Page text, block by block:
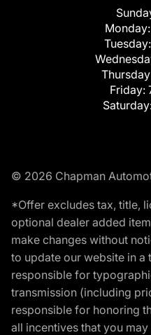
Monday:
Tuesday:
Friday:
© 2026 Chapman
*Offer excludes tax, title,
optional dealer added
make changes without
to update our website in a
responsible for
transmission (including
responsible for honoring
all incentives that you